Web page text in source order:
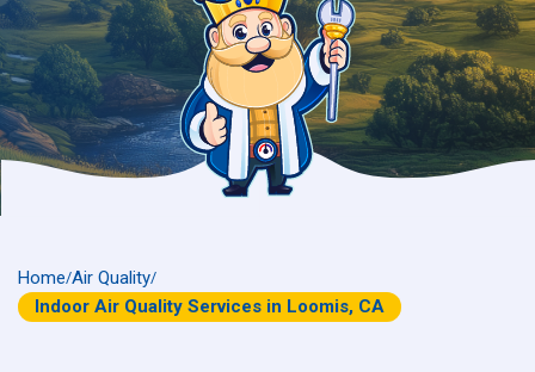
Home/Air Quality/
Indoor Air Quality Services in Loomis, CA